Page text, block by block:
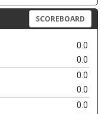
SCOREBOARD
0.0
0.0
0.0
0.0
0.0